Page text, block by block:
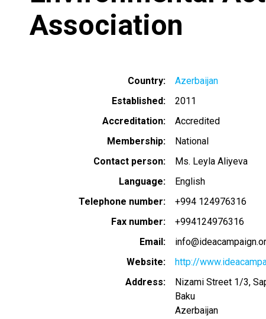
Association
Country
Azerbaijan
Established
2011
Accreditation
Accredited
Membership
National
Contact person
Ms. Leyla Aliyeva
Language
English
Telephone number
+994 124976316
Fax number
+994124976316
Email
Website
http://
Address
Nizami Street 1/3,
Baku
Azerbaijan